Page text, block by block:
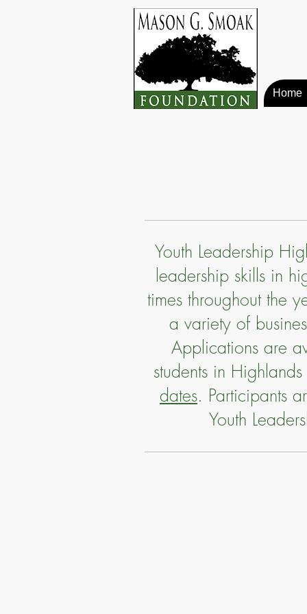
Home
Youth Leadership
leadership skills in
times throughout the
a variety of
Applications are
students in
dates. Participants
Youth